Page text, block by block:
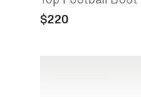
$220